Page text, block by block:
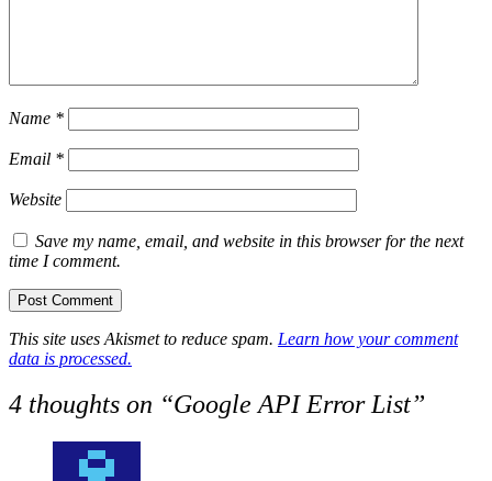
Name *
Email *
Website
Save my name, email, and website in this browser for the next
time I comment.
This site uses Akismet to reduce spam. Learn how your comment
data is processed.
4 thoughts on “Google API Error List”